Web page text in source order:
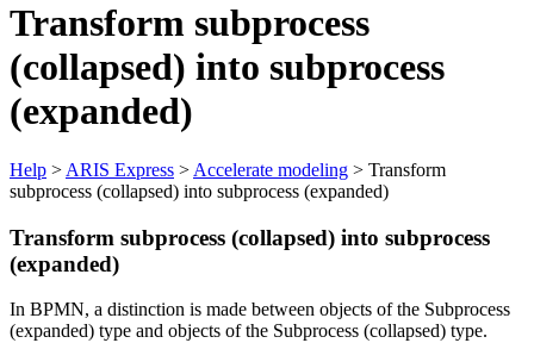
Transform subprocess
(collapsed) into subprocess
(expanded)
Help > ARIS Express > Accelerate modeling > Transform
subprocess (collapsed) into subprocess (expanded)
Transform subprocess (collapsed) into subprocess
(expanded)
In BPMN, a distinction is made between objects of the Subprocess
(expanded) type and objects of the Subprocess (collapsed) type.